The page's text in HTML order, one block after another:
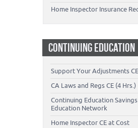
Home Inspector Insurance
CONTINUING EDUCATION
Support Your Adjustments
CA Laws and Regs CE (4 Hrs.)
Continuing Education Savings
Education Network
Home Inspector CE at Cost